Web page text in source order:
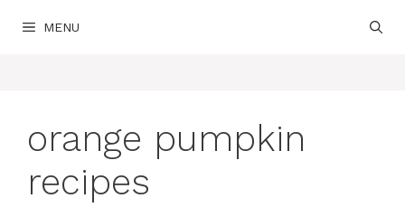
MENU
orange pumpkin
recipes